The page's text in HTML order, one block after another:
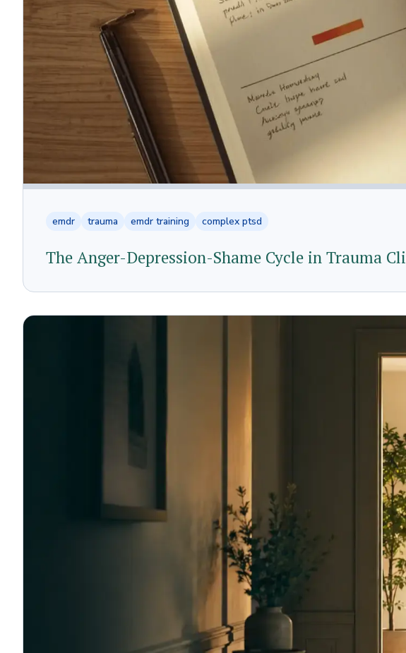
emdr trauma emdr training complex ptsd
The Anger-Depression-Shame Cycle in Trauma